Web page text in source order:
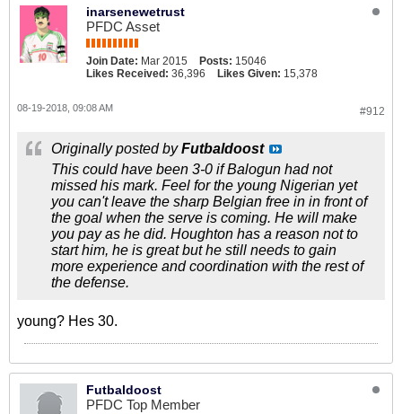
inarsenewetrust
PFDC Asset
Join Date: Mar 2015 Posts: 15046
Likes Received: 36,396 Likes Given: 15,378
#912
08-19-2018, 09:08 AM
Originally posted byFutbaldoost
This could have been 3-0 if Balogun had not
missed his mark. Feel for the young Nigerian yet
you can't leave the sharp Belgian free in in front of
the goal when the serve is coming. He will make
you pay as he did. Houghton has a reason not to
start him, he is great but he still needs to gain
more experience and coordination with the rest of
the defense.
young? Hes 30.
Futbaldoost
PFDC Top Member